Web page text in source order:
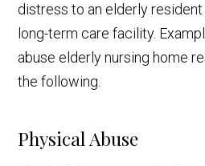
distress to an elderly resident
long-term care facility.
abuse elderly nursing home
the following.
Physical Abuse